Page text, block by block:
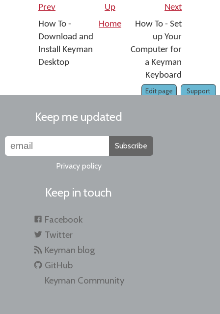
Prev Up
Next
How To -
Download and
Install Keyman
Desktop
Home
How To - Set
up Your
Computer for
a Keyman
Keyboard
Support
Edit page
Keep me updated
Subscribe
Privacy policy
Keep in touch
Facebook
Twitter
Keyman blog
GitHub
Keyman Community